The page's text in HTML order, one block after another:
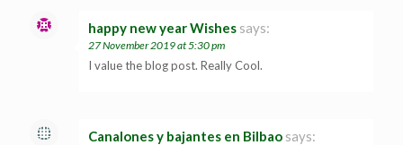
happy new year Wishes says:
27 November 2019 at 5:30 pm
I value the blog post. Really Cool.
Canalones y bajantes en Bilbao says: